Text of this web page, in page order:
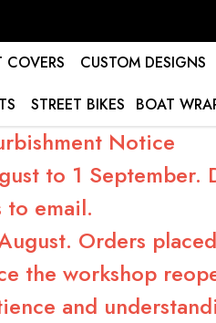
COVERS CUSTOM DESIGNS
STREET BIKES BOAT
Notice
to 1
to email.
Orders
the workshop
and